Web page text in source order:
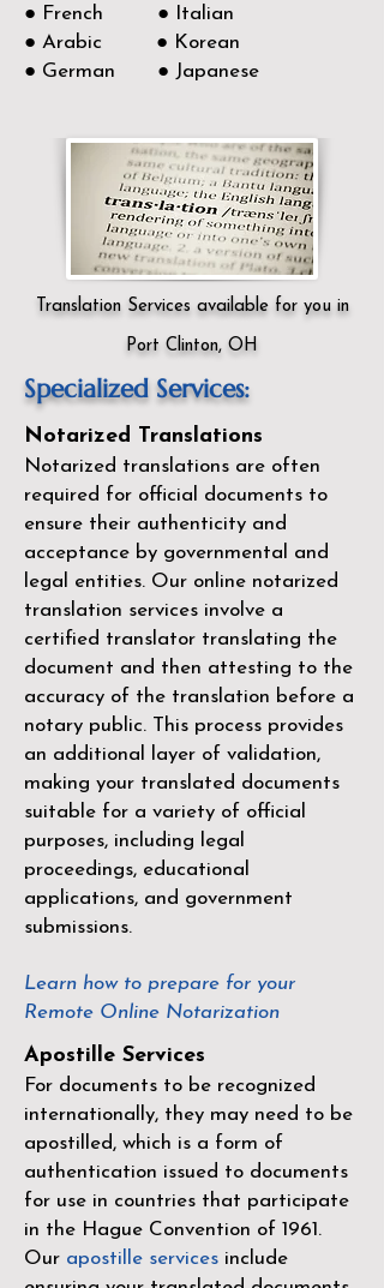
● French ● Italian
● Arabic ● Korean
● German ● Japanese
Translation Services available for you in
Port Clinton, OH
Specialized Services:
Notarized Translations
Notarized translations are often
required for official documents to
ensure their authenticity and
acceptance by governmental and
legal entities. Our online notarized
translation services involve a
certified translator translating the
document and then attesting to the
accuracy of the translation before a
notary public. This process provides
an additional layer of validation,
making your translated documents
suitable for a variety of official
purposes, including legal
proceedings, educational
applications, and government
submissions.
Learn how to prepare for your
Remote Online Notarization
Apostille Services
For documents to be recognized
internationally, they may need to be
apostilled, which is a form of
authentication issued to documents
for use in countries that participate
in the Hague Convention of 1961 .
Our apostille services include